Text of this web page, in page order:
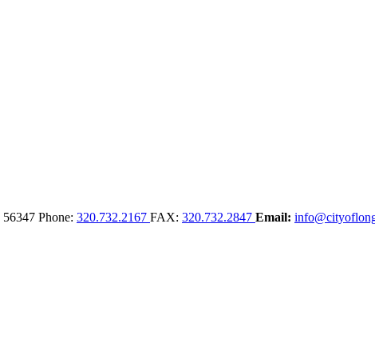
56347 Phone: 320.732.2167 FAX: 320.732.2847 Email: